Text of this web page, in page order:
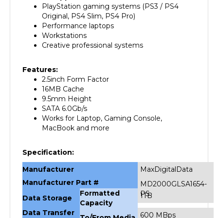
Original, PS4 Slim, PS4 Pro)
Performance laptops
Workstations
Creative professional systems
2.5inch Form Factor
16MB Cache
9.5mm Height
SATA 6.0Gb/s
Works for Laptop, Gaming Console,
MacBook and more
Manufacturer
Manufacturer Part #
MD2000GLSA1654-
PS
Data Storage
Formatted
Capacity
1TB
Data Transfer
Rate
To/From Media 600 MBps